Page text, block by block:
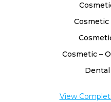
Cosmetic –
View